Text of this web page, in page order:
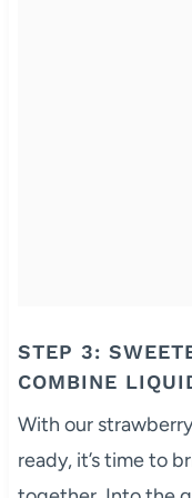
STEP 3:
COMBINE
With our
ready, it’s time to